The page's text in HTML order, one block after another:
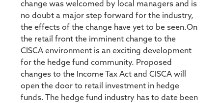
change was welcomed by local managers and is
no doubt a major step forward for the industry,
the effects of the change have yet to be seen.On
the retail front the imminent change to the
CISCA environment is an exciting development
for the hedge fund community. Proposed
changes to the Income Tax Act and CISCA will
open the door to retail investment in hedge
funds. The hedge fund industry has to date been